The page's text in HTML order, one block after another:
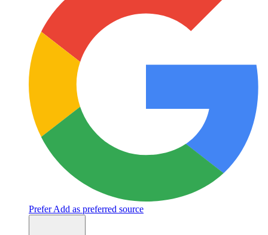
Prefer Add as preferred source